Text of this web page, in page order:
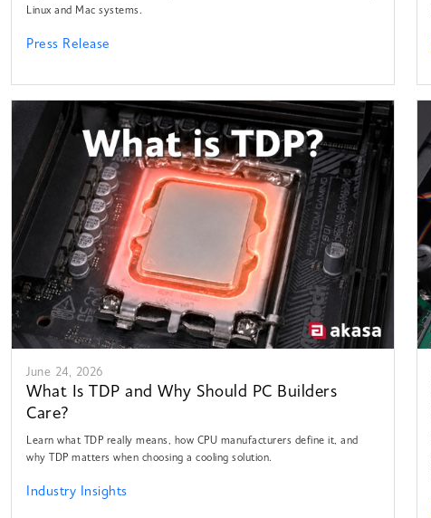
Linux and Mac systems.
Press Release
June 24, 2026
What Is TDP and Why Should PC Builders
Care?
Learn what TDP really means, how CPU manufacturers define it, and
why TDP matters when choosing a cooling solution.
Industry Insights